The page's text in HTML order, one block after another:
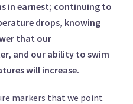
in earnest; continuing to
drops, knowing
that our
and our ability to swim
will increase.
markers that we point